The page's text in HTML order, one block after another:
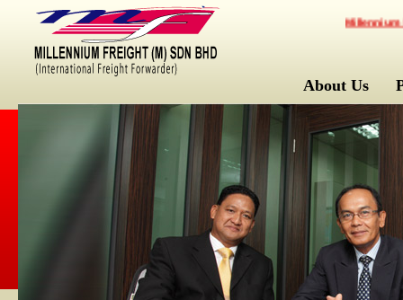
Millennium
About Us